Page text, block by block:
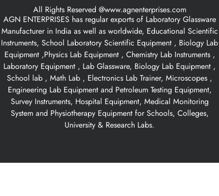
All Rights Reserved @www.agnenterprises.com
AGN ENTERPRISES has regular exports of Laboratory Glassware
Manufacturer in India as well as worldwide, Educational Scientific
Instruments, School Laboratory Scientific Equipment , Biology Lab
Equipment ,Physics Lab Equipment , Chemistry Lab Instruments ,
Laboratory Equipment , Lab Glassware, Biology Lab Equipment ,
School lab , Math Lab , Electronics Lab Trainer, Microscopes ,
Engineering Lab Equipment and Petroleum Testing Equipment,
Survey Instruments, Hospital Equipment, Medical Monitoring
System and Physiotherapy Equipment for Schools, Colleges,
University & Research Labs.